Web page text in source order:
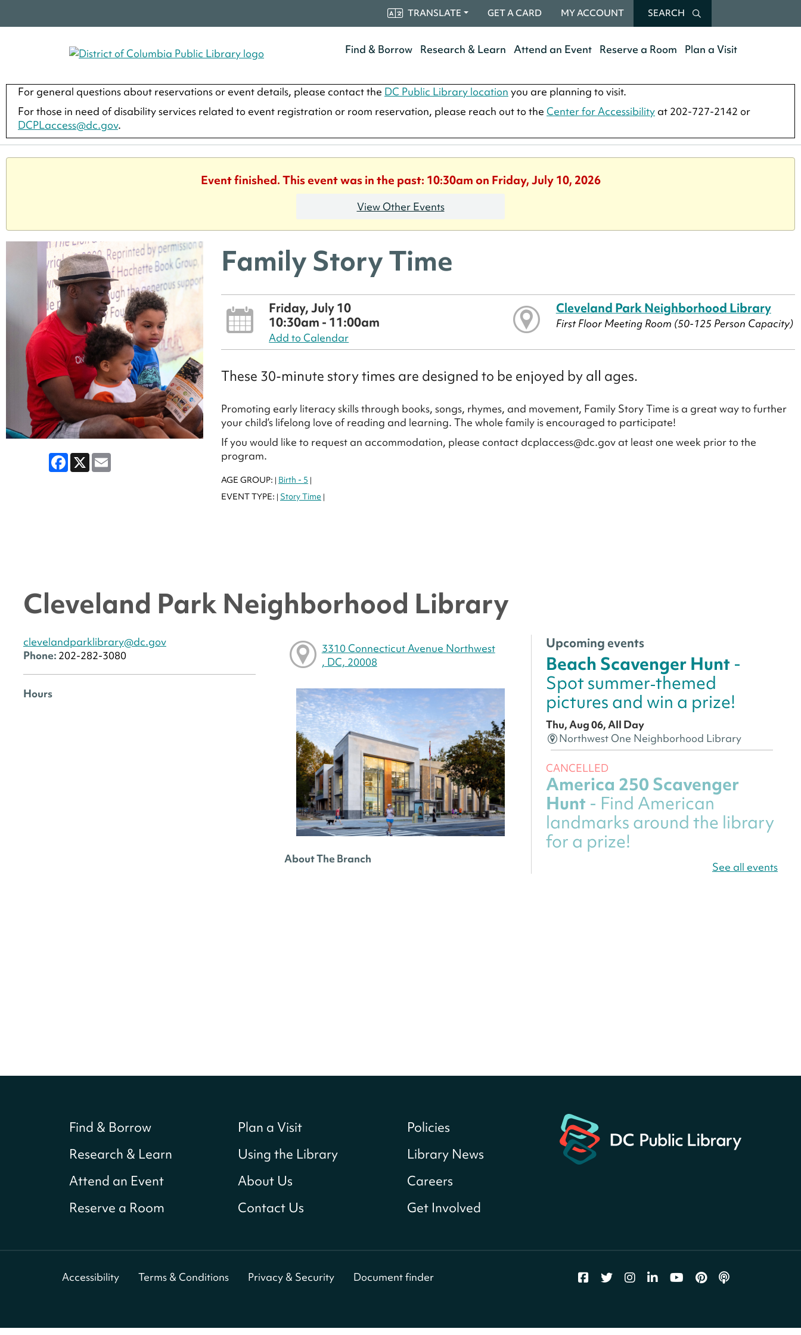
TRANSLATE GET A CARD MY ACCOUNT SEARCH
Find & Borrow Research & Learn Attend an Event Reserve a Room Plan a Visit
For general questions about reservations or event details, please contact the DC Public Library location you are planning to visit.
For those in need of disability services related to event registration or room reservation, please reach out to the Center for Accessibility at 202-727-2142 or
DCPLaccess@dc.gov.
Event finished. This event was in the past: 10:30am on Friday, July 10, 2026
View Other Events
Facebook
X Email
Family Story Time
Friday, July 10
10:30am - 11:00am
Add to Calendar
Cleveland Park Neighborhood Library
First Floor Meeting Room (50-125 Person Capacity)
These 30-minute story times are designed to be enjoyed by all ages.
Promoting early literacy skills through books, songs, rhymes, and movement, Family Story Time is a great way to further
your child’s lifelong love of reading and learning. The whole family is encouraged to participate!
If you would like to request an accommodation, please contact dcplaccess@dc.gov at least one week prior to the
program.
AGE GROUP: | Birth - 5 |
EVENT TYPE: | Story Time |
Cleveland Park Neighborhood Library
clevelandparklibrary@dc.gov
Phone: 202-282-3080
Hours
3310 Connecticut Avenue Northwest
, DC, 20008
About The Branch
Upcoming events
Beach Scavenger Hunt -
Spot summer‑themed
pictures and win a prize!
Thu, Aug 06, All Day
Northwest One Neighborhood Library
CANCELLED
America 250 Scavenger
Hunt - Find American
landmarks around the library
for a prize!
Hunt- Find American
for a prize!
Thu, Aug 06, All Day
Bellevue (William O. Lockridge)
Neighborhood Library
Mt. Pleasant Neighborhood Library
Thu, Aug 06, 10:30am - 11:00am
See all events
Find & Borrow
Research & Learn
Attend an Event
Reserve a Room
Plan a Visit
Using the Library
About Us
Contact Us
Policies
Library News
Careers
Get Involved
Accessibility Terms & Conditions Privacy & Security Document finder